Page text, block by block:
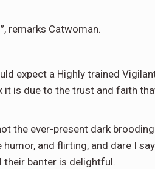
remarks Catwoman.
expect a Highly trained
is due to the trust and faith
the ever-present dark
and flirting, and dare I
their banter is delightful.